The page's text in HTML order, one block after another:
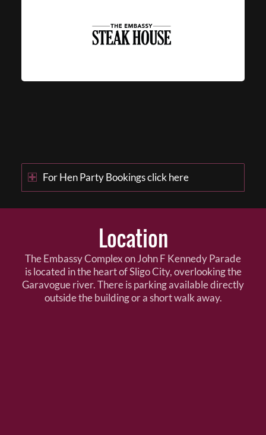
For Hen Party Bookings click here
Location
The Embassy Complex on John F Kennedy Parade
is located in the heart of Sligo City, overlooking the
Garavogue river. There is parking available directly
outside the building or a short walk away.